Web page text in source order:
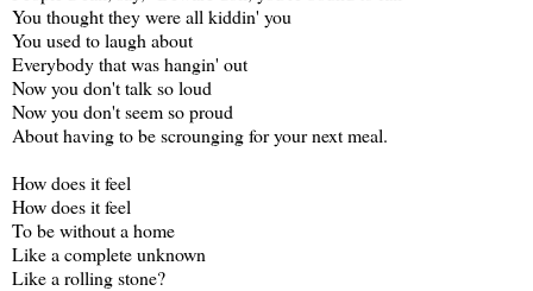
You thought they were all kiddin' you
You used to laugh about
Everybody that was hangin' out
Now you don't talk so loud
Now you don't seem so proud
About having to be scrounging for your next meal.
How does it feel
How does it feel
To be without a home
Like a complete unknown
Like a rolling stone?